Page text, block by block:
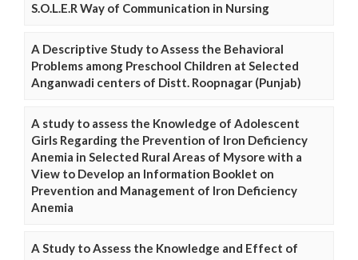
S.O.L.E.R Way of Communication in Nursing
A Descriptive Study to Assess the Behavioral
Problems among Preschool Children at Selected
Anganwadi centers of Distt. Roopnagar (Punjab)
A study to assess the Knowledge of Adolescent
Girls Regarding the Prevention of Iron Deficiency
Anemia in Selected Rural Areas of Mysore with a
View to Develop an Information Booklet on
Prevention and Management of Iron Deficiency
Anemia
A Study to Assess the Knowledge and Effect of